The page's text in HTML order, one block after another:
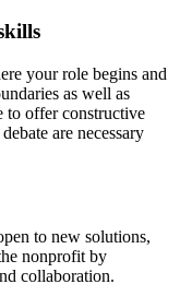
your role begins and
as well as
to offer constructive
are necessary
to new solutions,
nonprofit by
collaboration.